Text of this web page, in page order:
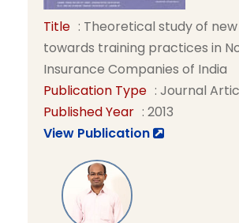
Title : Theoretical study of
towards training practices in
Insurance Companies of India
Publication Type : Journal
Published Year : 2013
View Publication